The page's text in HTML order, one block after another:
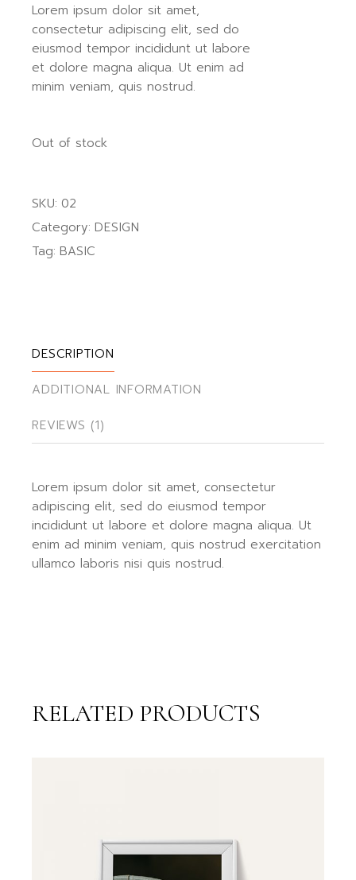
Lorem ipsum dolor sit amet,
consectetur adipiscing elit, sed do
eiusmod tempor incididunt ut labore
et dolore magna aliqua. Ut enim ad
minim veniam, quis nostrud.
Out of stock
SKU: 02
Category: DESIGN
Tag: BASIC
DESCRIPTION
ADDITIONAL INFORMATION
REVIEWS (1)
Lorem ipsum dolor sit amet, consectetur
adipiscing elit, sed do eiusmod tempor
incididunt ut labore et dolore magna aliqua. Ut
enim ad minim veniam, quis nostrud exercitation
ullamco laboris nisi quis nostrud.
RELATED PRODUCTS